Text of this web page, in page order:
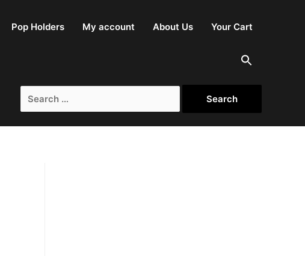
Pop Holders My account About Us Your Cart
Search